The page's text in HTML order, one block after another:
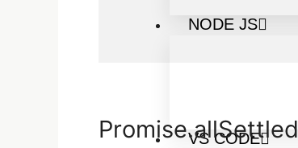
NODE JS
VS CODE
Promise.allSettled